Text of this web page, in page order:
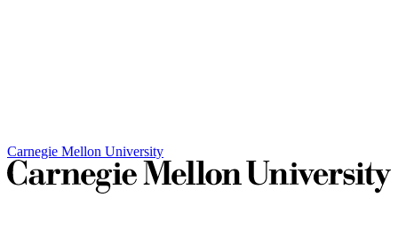
Carnegie Mellon University